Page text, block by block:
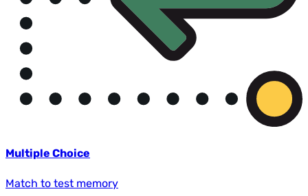
Multiple Choice
Match to test memory